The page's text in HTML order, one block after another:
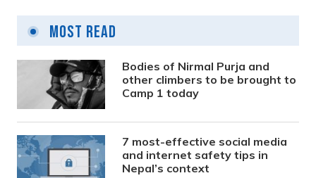
Most Read
Bodies of Nirmal Purja and
other climbers to be brought to
Camp 1 today
7 most-effective social media
and internet safety tips in
Nepal’s context